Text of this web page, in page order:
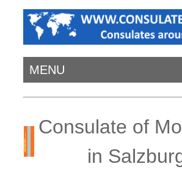
MENU
Consulate of
in